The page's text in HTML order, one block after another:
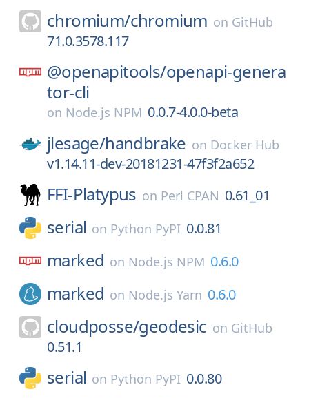
chromium/chromium on GitHub
71.0.3578.117
@openapitools/openapi-genera
tor-cli
on Node.js NPM 0.0.7-4.0.0-beta
jlesage/handbrake on Docker Hub
v1.14.11-dev-20181231-47f3f2a652
FFI-Platypus on Perl CPAN 0.61_01
serial on Python PyPI 0.0.81
marked on Node.js NPM 0.6.0
marked on Node.js Yarn 0.6.0
cloudposse/geodesic on GitHub
0.51.1
serial on Python PyPI 0.0.80